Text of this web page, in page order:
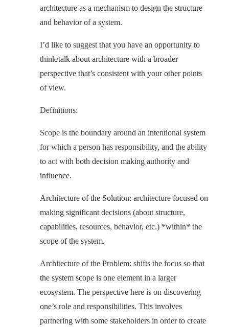
architecture as a mechanism to design the structure
and behavior of a system.
I’d like to suggest that you have an opportunity to
think/talk about architecture with a broader
perspective that’s consistent with your other points
of view.
Definitions:
Scope is the boundary around an intentional system
for which a person has responsibility, and the ability
to act with both decision making authority and
influence.
Architecture of the Solution: architecture focused on
making significant decisions (about structure,
capabilities, resources, behavior, etc.) *within* the
scope of the system.
Architecture of the Problem: shifts the focus so that
the system scope is one element in a larger
ecosystem. The perspective here is on discovering
one’s role and responsibilities. This involves
partnering with some stakeholders in order to create